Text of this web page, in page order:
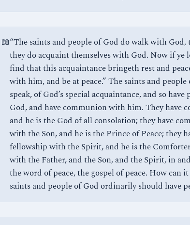
📖“The saints and people of God do walk with
they do acquaint themselves with God. Now if ye
find that this acquaintance bringeth rest and
with him, and be at peace.” The saints and people
speak, of God’s special acquaintance, and so
God, and have communion with him. They have
and he is the God of all consolation; they have
with the Son, and he is the Prince of Peace; they
fellowship with the Spirit, and he is the
with the Father, and the Son, and the Spirit, in
the word of peace, the gospel of peace. How can
saints and people of God ordinarily should have